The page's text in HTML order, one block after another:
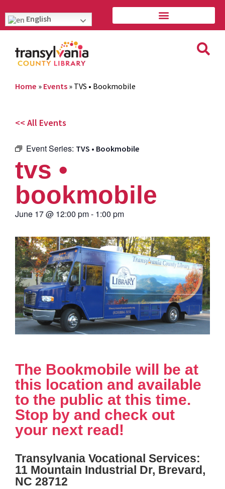
English
Home » Events » TVS • Bookmobile
<< All Events
Event Series: TVS • Bookmobile
tvs •
bookmobile
June 17@ 12:00 pm- 1:00 pm
The Bookmobile will be at
this location and available
to the public at this time.
Stop by and check out
your next read!
Transylvania Vocational Services:
11 Mountain Industrial Dr, Brevard,
NC 28712